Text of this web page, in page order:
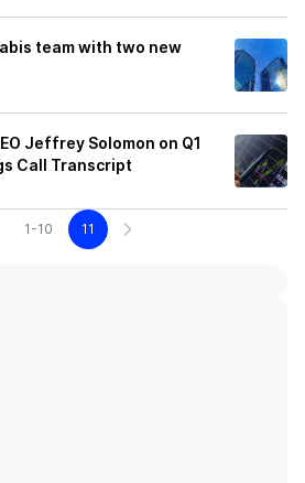
team with two new
Jeffrey Solomon on Q1
Call Transcript
1-10 11